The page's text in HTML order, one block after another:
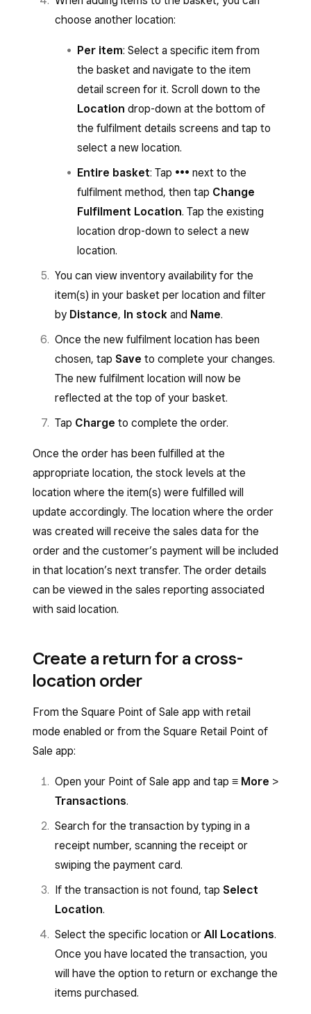
choose another location:
Per item: Select a specific item from
the basket and navigate to the item
detail screen for it. Scroll down to the
Location drop-down at the bottom of
the fulfilment details screens and tap to
select a new location.
Entire basket: Tap ••• next to the
fulfilment method, then tap Change
Fulfilment Location. Tap the existing
location drop-down to select a new
location.
You can view inventory availability for the
item(s) in your basket per location and filter
by Distance, In stock and Name.
Once the new fulfilment location has been
chosen, tap Save to complete your changes.
The new fulfilment location will now be
reflected at the top of your basket.
Tap Charge to complete the order.
Once the order has been fulfilled at the
appropriate location, the stock levels at the
location where the item(s) were fulfilled will
update accordingly. The location where the order
was created will receive the sales data for the
order and the customer’s payment will be included
in that location’s next transfer. The order details
can be viewed in the sales reporting associated
with said location.
Create a return for a cross-
location order
From the Square Point of Sale app with retail
mode enabled or from the Square Retail Point of
Sale app:
Open your Point of Sale app and tap ≡ More >
Transactions.
Search for the transaction by typing in a
receipt number, scanning the receipt or
swiping the payment card.
If the transaction is not found, tap Select
Location.
Select the specific location or All Locations.
Once you have located the transaction, you
will have the option to return or exchange the
items purchased.